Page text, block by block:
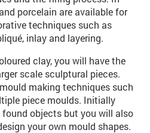
porcelain are available for
techniques such as
inlay and layering.
clay, you will have the
scale sculptural pieces.
making techniques such
piece moulds. Initially
objects but you will also
your own mould shapes.